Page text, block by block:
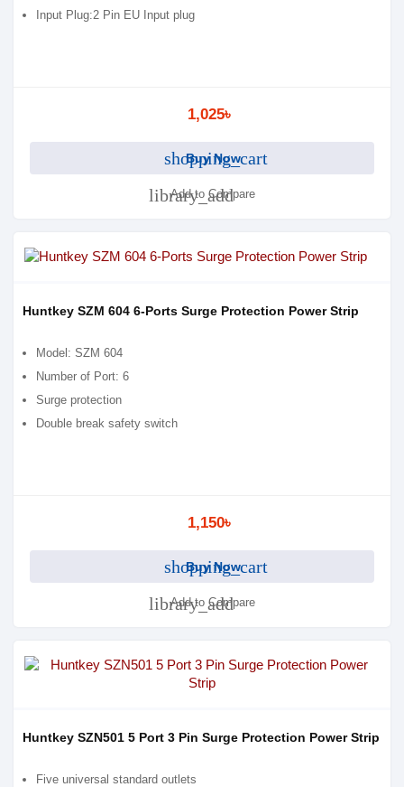
Input Plug:2 Pin EU Input plug
1,025৳
shopping_cart
Buy Now
library_add
Add to Compare
Huntkey SZM 604 6-Ports Surge Protection Power Strip
Model: SZM 604
Number of Port: 6
Surge protection
Double break safety switch
1,150৳
shopping_cart
Buy Now
library_add
Add to Compare
Huntkey SZN501 5 Port 3 Pin Surge Protection Power Strip
Five universal standard outlets